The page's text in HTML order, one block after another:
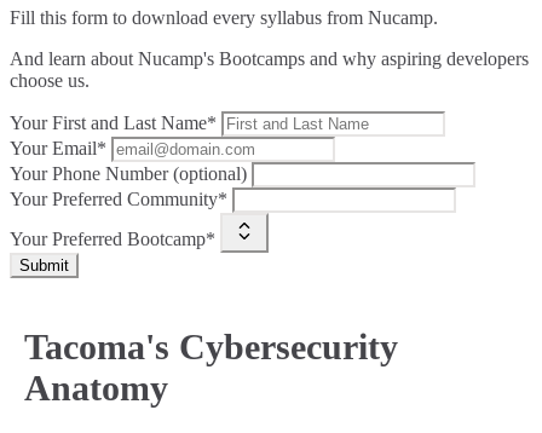
Fill this form to download every syllabus from Nucamp.
And learn about Nucamp's Bootcamps and why aspiring developers
choose us.
Your First and Last Name*
Your Email*
Your Phone Number (optional)
Your Preferred Community*
Your Preferred Bootcamp*
Submit
Tacoma's Cybersecurity
Anatomy